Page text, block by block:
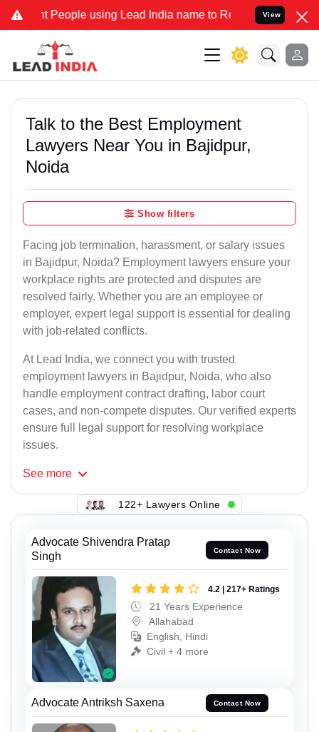
using Lead India name to Resolve your Legal cases
View
Talk to the Best Employment
Lawyers Near You in Bajidpur,
Noida
Show filters
Facing job termination, harassment, or salary issues
in Bajidpur, Noida? Employment lawyers ensure your
workplace rights are protected and disputes are
resolved fairly. Whether you are an employee or
employer, expert legal support is essential for dealing
with job-related conflicts.
At Lead India, we connect you with trusted
employment lawyers in Bajidpur, Noida, who also
handle employment contract drafting, labor court
cases, and non-compete disputes. Our verified experts
ensure full legal support for resolving workplace
issues.
See more
122+ Lawyers Online
Advocate Shivendra Pratap
Singh
Contact Now
4.2 | 217+ Ratings
21 Years Experience
Allahabad
English, Hindi
Civil + 4 more
Advocate Antriksh Saxena Contact Now